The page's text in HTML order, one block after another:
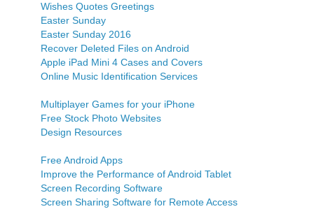
Wishes Quotes Greetings
Easter Sunday
Easter Sunday 2016
Recover Deleted Files on Android
Apple iPad Mini 4 Cases and Covers
Online Music Identification Services
Multiplayer Games for your iPhone
Free Stock Photo Websites
Design Resources
Free Android Apps
Improve the Performance of Android Tablet
Screen Recording Software
Screen Sharing Software for Remote Access